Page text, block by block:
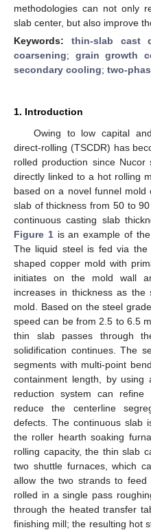
methodologies can not only
slab center, but also improve
Keywords: thin-slab cast
coarsening; grain growth
secondary cooling; two-
1. Introduction
Owing to low capital
direct-rolling (TSCDR) has
rolled production since
directly linked to a hot rolling
based on a novel funnel mold
slab of thickness from 50 to
continuous casting slab
Figure 1is an example of the
The liquid steel is fed via
shaped copper mold with
initiates on the mold wall
increases in thickness as
mold. Based on the steel
speed can be from 2.5 to 6.5
thin slab passes through
solidification continues. The
segments with multi-point
containment length, by
reduction system can refine
reduce the centerline
defects. The continuous
the roller hearth soaking
rolling capacity, the thin slab
two shuttle furnaces, which
allow the two strands to
rolled in a single pass
through the heated transfer
finishing mill; the resulting hot